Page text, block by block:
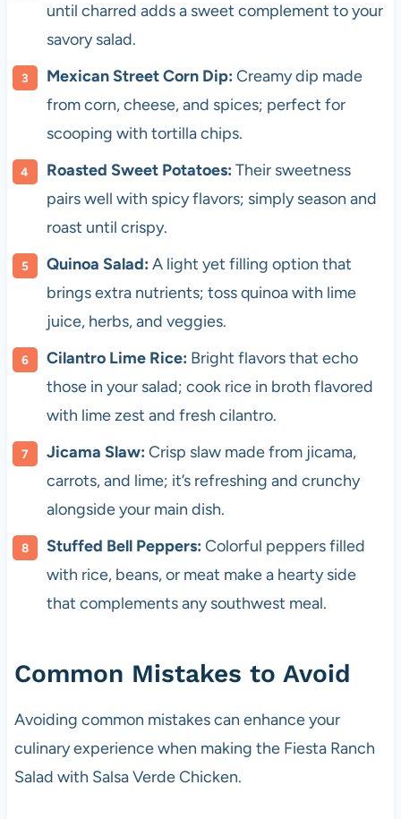
until charred adds a sweet complement to your
savory salad.
Mexican Street Corn Dip: Creamy dip made
from corn, cheese, and spices; perfect for
scooping with tortilla chips.
Roasted Sweet Potatoes: Their sweetness
pairs well with spicy flavors; simply season and
roast until crispy.
Quinoa Salad: A light yet filling option that
brings extra nutrients; toss quinoa with lime
juice, herbs, and veggies.
Cilantro Lime Rice: Bright flavors that echo
those in your salad; cook rice in broth flavored
with lime zest and fresh cilantro.
Jicama Slaw: Crisp slaw made from jicama,
carrots, and lime; it’s refreshing and crunchy
alongside your main dish.
Stuffed Bell Peppers: Colorful peppers filled
with rice, beans, or meat make a hearty side
that complements any southwest meal.
Common Mistakes to Avoid
Avoiding common mistakes can enhance your
culinary experience when making the Fiesta Ranch
Salad with Salsa Verde Chicken.